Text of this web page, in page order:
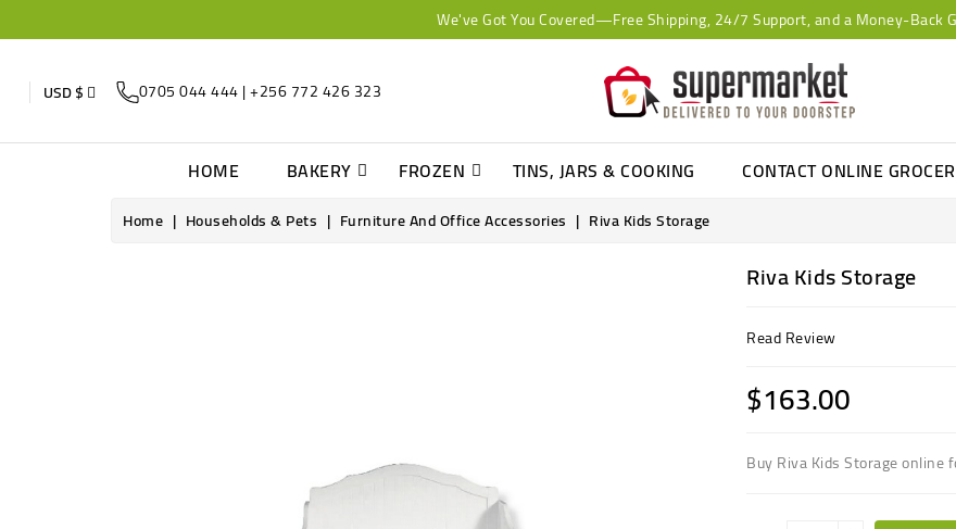
We've Got You Covered—Free Shipping, 24/7 Support, and a Money-Back
USD $ 0705 044 444 | +256 772 426 323
HOME BAKERY FROZEN TINS, JARS & COOKING CONTACT ONLINE
Home Households & Pets Furniture And Office Accessories Riva Kids Storage
Riva Kids Storage
Read Review
$163.00
Buy Riva Kids Storage online